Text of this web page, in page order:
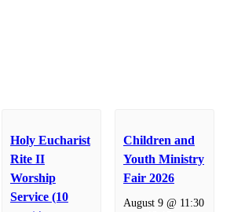
Holy Eucharist
Rite II
Worship
Service (10
Children and
Youth Ministry
Fair 2026
August 9 @ 11:30